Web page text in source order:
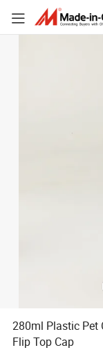
280ml Plastic Pet
Flip Top Cap